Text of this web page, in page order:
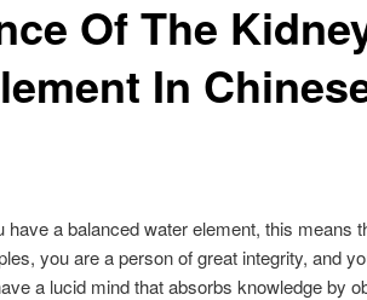
Of The
In
have a balanced water element, this means
you are a person of great integrity, and
a lucid mind that absorbs knowledge by